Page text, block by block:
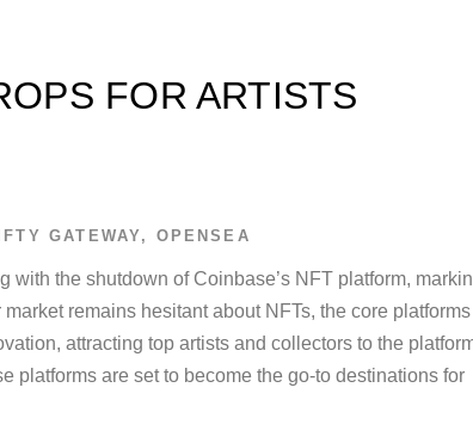
FOR ARTISTS
GATEWAY, OPENSEA
with the shutdown of Coinbase’s NFT platform,
remains hesitant about NFTs, the core platforms
attracting top artists and collectors to the
platforms are set to become the go-to destinations for